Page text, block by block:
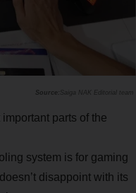
Saiga NAK Editorial team
parts of the
system is for gaming
disappoint with its